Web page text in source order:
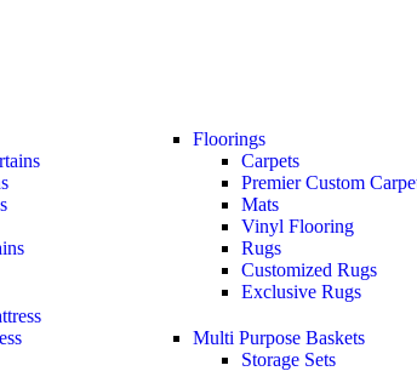
Floorings
Carpets
Premier Custom
Mats
Vinyl Flooring
Rugs
Customized Rugs
Exclusive Rugs
Multi Purpose Baskets
Storage Sets